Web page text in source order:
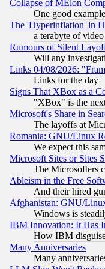
Collapse of MElon
One good
The 'Hyperinflation' in
a terabyte of
Rumours of Silent
Will any
Links 04/08/2026:
Links for the day
Signs That XBox as a
"XBox" is the
Microsoft's Share in
The layoffs at
Romania: GNU/Linux
We expect this
Microsoft Sites or Sites
The Microsofters
Ableism in the Free
And their hired
Afghanistan: GNU/
Windows is
IBM Innovation: It Has
How IBM
Many Anniversaries
Many